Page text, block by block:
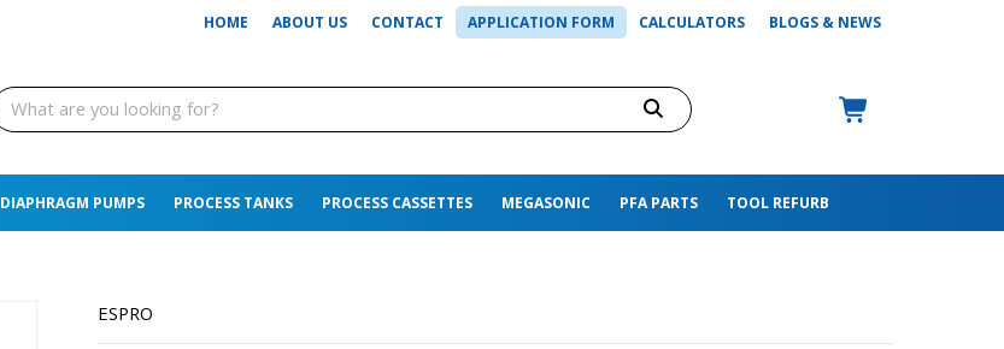
HOME ABOUT US CONTACT APPLICATION FORM CALCULATORS BLOGS & NEWS
DIAPHRAGM PUMPS PROCESS TANKS PROCESS CASSETTES MEGASONIC PFA PARTS TOOL REFURB
ESPRO